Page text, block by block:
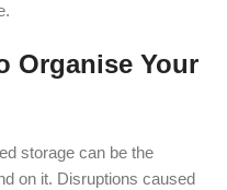
Organise Your
storage can be the
on it. Disruptions caused